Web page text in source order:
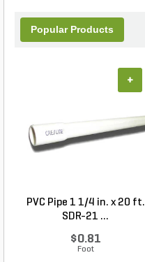
Popular Products
PVC Pipe 1 1/4 in. x 20 ft.
SDR-21 ...
$0.81
Foot
+